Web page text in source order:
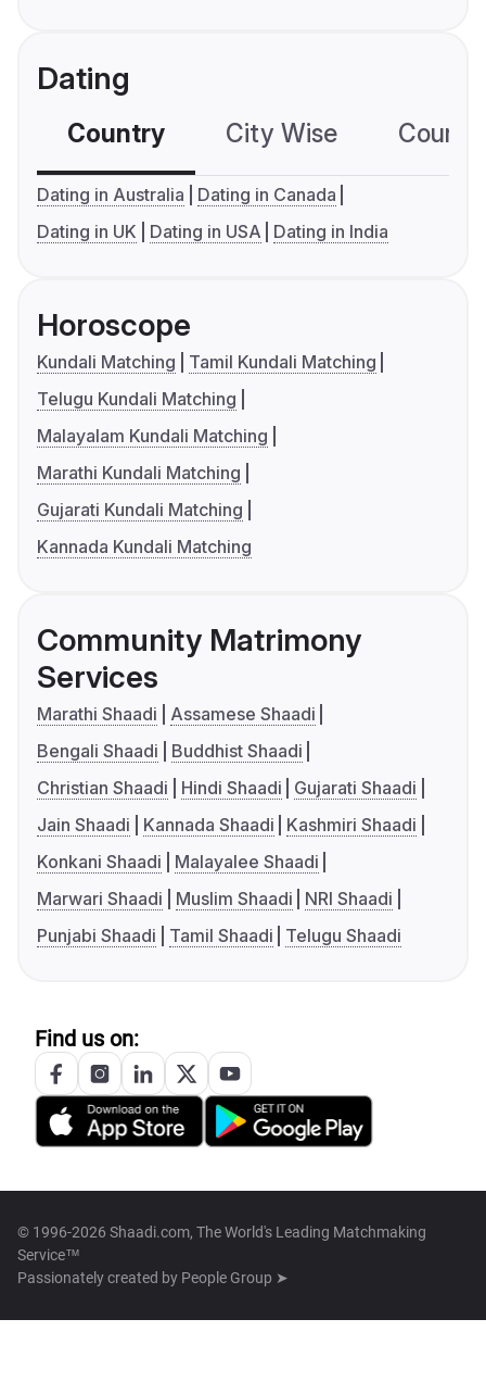
Dating
Country City Wise
Dating in Australia
Dating in Canada
Dating in UK
Dating in USA Dating in India
Horoscope
Kundali Matching
Tamil Kundali Matching
Telugu Kundali Matching
Malayalam Kundali Matching
Marathi Kundali Matching
Gujarati Kundali Matching
Kannada Kundali Matching
Community Matrimony
Services
Marathi Shaadi
Assamese Shaadi
Bengali Shaadi
Buddhist Shaadi
Christian Shaadi
Hindi Shaadi
Gujarati Shaadi
Jain Shaadi
Kannada Shaadi
Kashmiri Shaadi
Konkani Shaadi
Malayalee Shaadi
Marwari Shaadi
Muslim Shaadi
NRI Shaadi
Punjabi Shaadi
Tamil Shaadi Telugu Shaadi
Find us on:
© 1996-2026 Shaadi.com, The World's Leading Matchmaking
Service™
Passionately created by People Group ➤